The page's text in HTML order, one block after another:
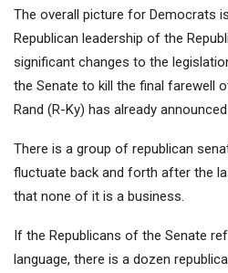
The overall picture for Democrats
Republican leadership of the
significant changes to the
the Senate to kill the final farewell
Rand (R-Ky) has already
There is a group of republican
fluctuate back and forth after the
that none of it is a business.
If the Republicans of the Senate
language, there is a dozen